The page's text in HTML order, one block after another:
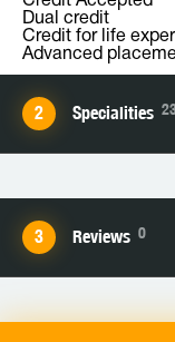
Dual credit
Credit for life
Advanced
Specialities
Reviews 0